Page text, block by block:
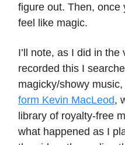
figure out. Then, once
feel like magic.
I’ll note, as I did in
recorded this I
magicky/showy music,
form Kevin MacLeod,
library of royalty-free
what happened as I